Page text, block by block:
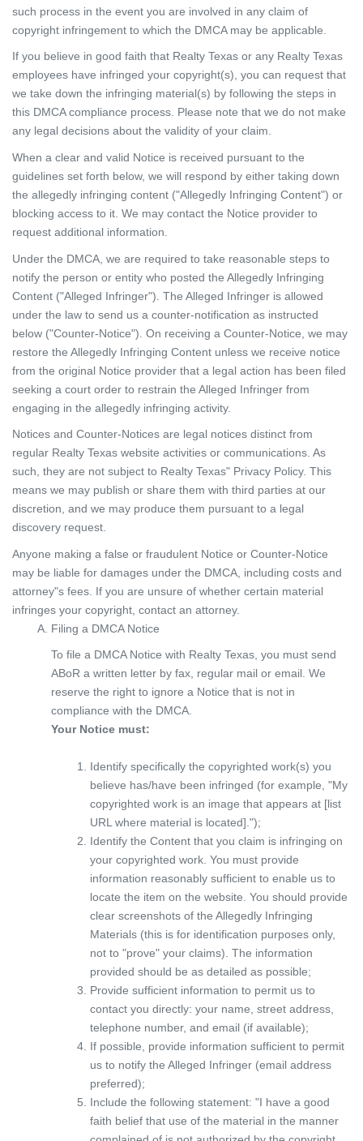
such process in the event you are involved in any claim of
copyright infringement to which the DMCA may be applicable.
If you believe in good faith that Realty Texas or any Realty Texas
employees have infringed your copyright(s), you can request that
we take down the infringing material(s) by following the steps in
this DMCA compliance process. Please note that we do not make
any legal decisions about the validity of your claim.
When a clear and valid Notice is received pursuant to the
guidelines set forth below, we will respond by either taking down
the allegedly infringing content ("Allegedly Infringing Content") or
blocking access to it. We may contact the Notice provider to
request additional information.
Under the DMCA, we are required to take reasonable steps to
notify the person or entity who posted the Allegedly Infringing
Content ("Alleged Infringer"). The Alleged Infringer is allowed
under the law to send us a counter-notification as instructed
below ("Counter-Notice"). On receiving a Counter-Notice, we may
restore the Allegedly Infringing Content unless we receive notice
from the original Notice provider that a legal action has been filed
seeking a court order to restrain the Alleged Infringer from
engaging in the allegedly infringing activity.
Notices and Counter-Notices are legal notices distinct from
regular Realty Texas website activities or communications. As
such, they are not subject to Realty Texas" Privacy Policy. This
means we may publish or share them with third parties at our
discretion, and we may produce them pursuant to a legal
discovery request.
Anyone making a false or fraudulent Notice or Counter-Notice
may be liable for damages under the DMCA, including costs and
attorney"s fees. If you are unsure of whether certain material
infringes your copyright, contact an attorney.
Filing a DMCA Notice
To file a DMCA Notice with Realty Texas, you must send
ABoR a written letter by fax, regular mail or email. We
reserve the right to ignore a Notice that is not in
compliance with the DMCA.
Your Notice must:
Identify specifically the copyrighted work(s) you
believe has/have been infringed (for example, "My
copyrighted work is an image that appears at [list
URL where material is located].");
Identify the Content that you claim is infringing on
your copyrighted work. You must provide
information reasonably sufficient to enable us to
locate the item on the website. You should provide
clear screenshots of the Allegedly Infringing
Materials (this is for identification purposes only,
not to "prove" your claims). The information
provided should be as detailed as possible;
Provide sufficient information to permit us to
contact you directly: your name, street address,
telephone number, and email (if available);
If possible, provide information sufficient to permit
us to notify the Alleged Infringer (email address
preferred);
Include the following statement: "I have a good
faith belief that use of the material in the manner